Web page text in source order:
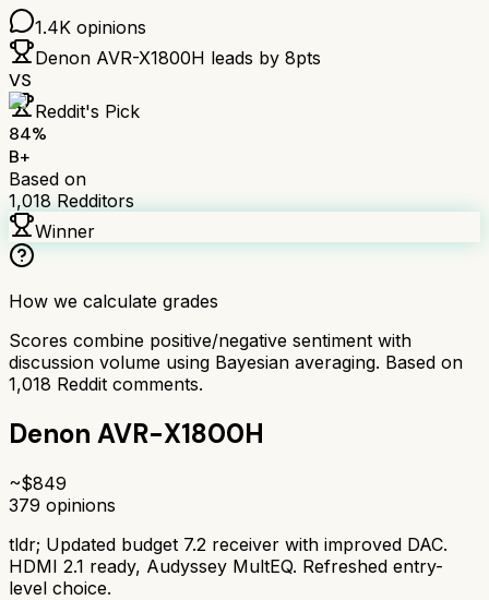
1.4K opinions
Denon AVR-X1800H leads by 8pts
VS
Reddit's Pick
84%
B+
Based on
1,018 Redditors
Winner
How we calculate grades
Scores combine positive/negative sentiment with
discussion volume using Bayesian averaging. Based on
1,018 Reddit comments.
Denon AVR-X1800H
~$849
379 opinions
tldr; Updated budget 7.2 receiver with improved DAC.
HDMI 2.1 ready, Audyssey MultEQ. Refreshed entry-
level choice.